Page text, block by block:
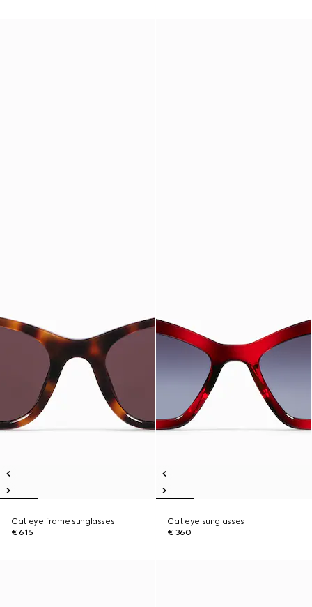
Cat eye frame sunglasses
€ 615
Cat eye sunglasses
€ 360